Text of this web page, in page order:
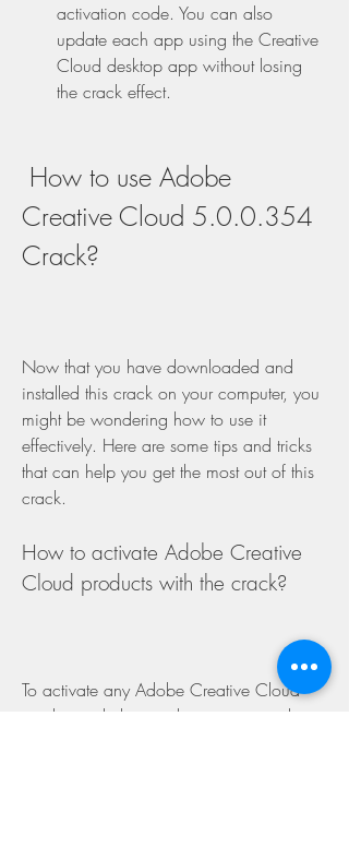
activation code. You can also
update each app using the Creative
Cloud desktop app without losing
the crack effect.
Creative Cloud 5.0.0.354
Crack?
Now that you have downloaded and
installed this crack on your computer, you
might be wondering how to use it
effectively. Here are some tips and tricks
that can help you get the most out of this
crack.
How to activate Adobe Creative
Cloud products with the crack?
To activate any Adobe Creative Cloud
product with this crack, you just need to